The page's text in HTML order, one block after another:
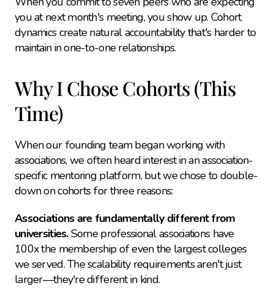
you at next month's meeting, you show up. Cohort
dynamics create natural accountability that's harder to
maintain in one-to-one relationships.
Why I Chose Cohorts (This
Time)
When our founding team began working with
associations, we often heard interest in an association-
specific mentoring platform, but we chose to double-
down on cohorts for three reasons:
Associations are fundamentally different from
universities. Some professional associations have
100x the membership of even the largest colleges
we served. The scalability requirements aren't just
larger—they're different in kind.